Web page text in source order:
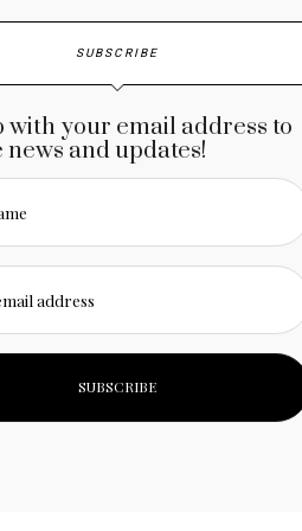
SUBSCRIBE
with your email address to
news and updates!
address